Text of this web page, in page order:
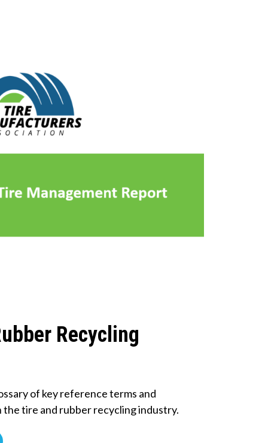
Recycling
of key reference terms and
the tire and rubber recycling industry.